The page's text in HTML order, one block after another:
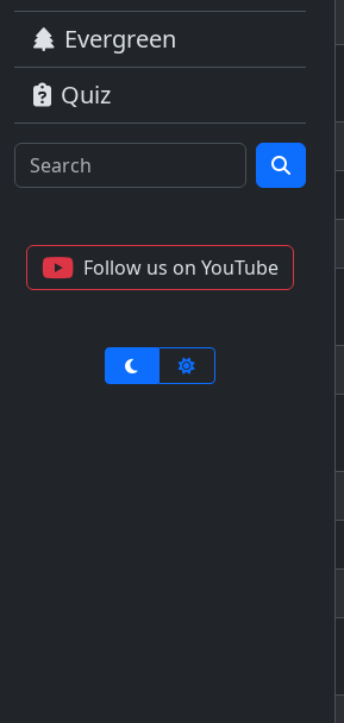
Evergreen
Quiz
Follow us on YouTube